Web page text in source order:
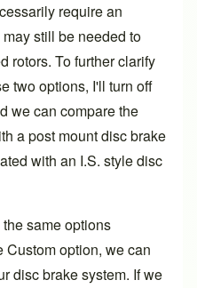
require an
still be needed to
rotors. To further clarify
two options, I'll turn off
we can compare the
a post mount disc brake
with an I.S. style disc
same options
Custom option, we can
disc brake system. If we